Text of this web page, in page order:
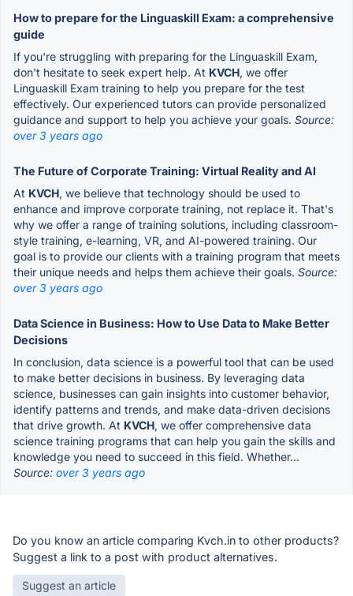
How to prepare for the Linguaskill Exam: a comprehensive
guide
If you're struggling with preparing for the Linguaskill Exam,
don't hesitate to seek expert help. At KVCH, we offer
Linguaskill Exam training to help you prepare for the test
effectively. Our experienced tutors can provide personalized
guidance and support to help you achieve your goals. Source:
over 3 years ago
The Future of Corporate Training: Virtual Reality and AI
At KVCH, we believe that technology should be used to
enhance and improve corporate training, not replace it. That's
why we offer a range of training solutions, including classroom-
style training, e-learning, VR, and AI-powered training. Our
goal is to provide our clients with a training program that meets
their unique needs and helps them achieve their goals. Source:
over 3 years ago
Data Science in Business: How to Use Data to Make Better
Decisions
In conclusion, data science is a powerful tool that can be used
to make better decisions in business. By leveraging data
science, businesses can gain insights into customer behavior,
identify patterns and trends, and make data-driven decisions
that drive growth. At KVCH, we offer comprehensive data
science training programs that can help you gain the skills and
knowledge you need to succeed in this field. Whether...
Source: over 3 years ago
Do you know an article comparing Kvch.in to other products?
Suggest a link to a post with product alternatives.
Suggest an article